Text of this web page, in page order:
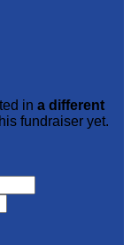
in a different
fundraiser yet.